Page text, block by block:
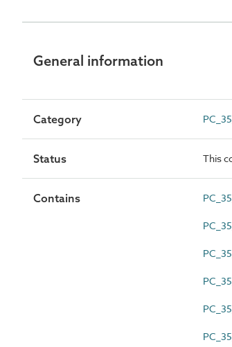
General information
Category
Status This
Contains